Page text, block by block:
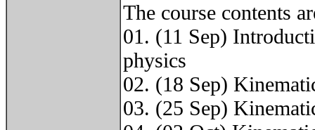
The course contents
01. (11 Sep)
physics
02. (18 Sep)
03. (25 Sep)